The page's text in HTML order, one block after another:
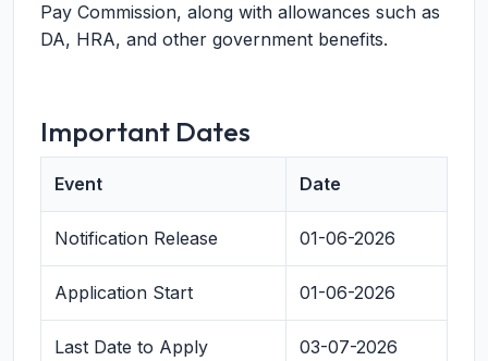
Pay Commission, along with allowances such as
DA, HRA, and other government benefits.
Important Dates
Event Date
Notification Release 01-06-2026
Application Start 01-06-2026
Last Date to Apply 03-07-2026